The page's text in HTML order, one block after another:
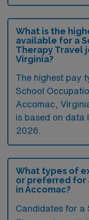
What is the
available for a
Therapy Travel
Virginia?
The highest pay
School
Accomac,
is based on data
2026.
What types of
or preferred for
in Accomac?
Candidates for a